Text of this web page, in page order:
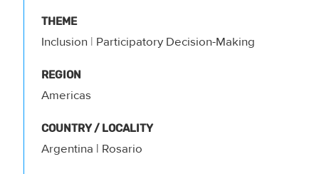
THEME
Inclusion | Participatory Decision-Making
REGION
Americas
COUNTRY / LOCALITY
Argentina | Rosario